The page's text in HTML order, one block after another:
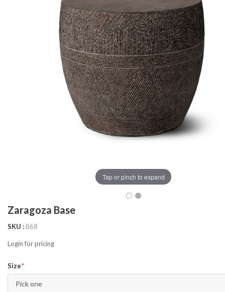
Tap or pinch to expand
Zaragoza Base
SKU B68
Login for pricing
Size
Pick one